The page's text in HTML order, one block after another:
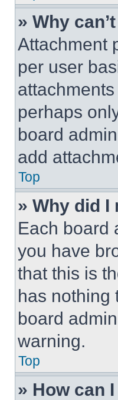
» Why
Attachment
per user
perhaps
board
add
Top
» Why did I
Each board
you have
that this is
has nothing
board
warning.
Top
» How can